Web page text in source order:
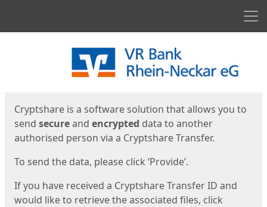
Cryptshare is a software solution that allows you to
send secureand encrypted data to another
authorised person via a Cryptshare Transfer.
To send the data, please click ‘Provide’.
If you have received a Cryptshare Transfer ID and
would like to retrieve the associated files, click